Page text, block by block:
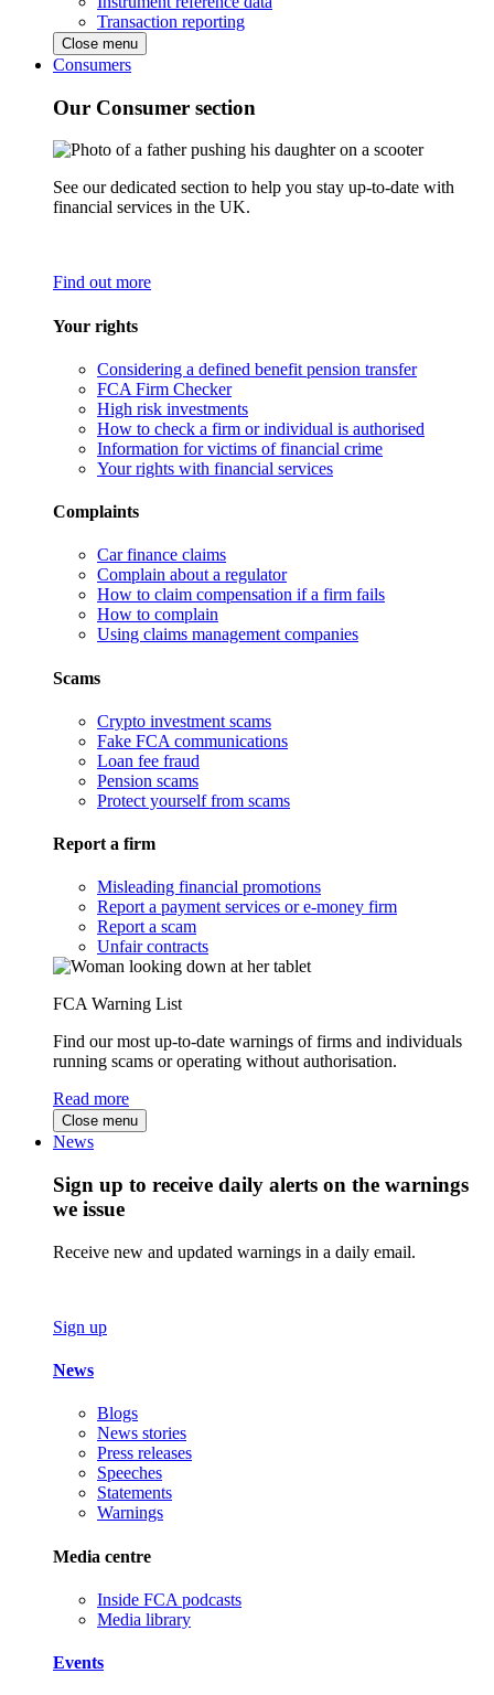
Transaction reporting
Close menu
Consumers
Our Consumer section
See our dedicated section to help you stay up-to-date with
financial services in the UK.
Find out more
Your rights
Considering a defined benefit pension transfer
FCA Firm Checker
High risk investments
How to check a firm or individual is authorised
Information for victims of financial crime
Your rights with financial services
Complaints
Car finance claims
Complain about a regulator
How to claim compensation if a firm fails
How to complain
Using claims management companies
Scams
Crypto investment scams
Fake FCA communications
Loan fee fraud
Pension scams
Protect yourself from scams
Report a firm
Misleading financial promotions
Report a payment services or e-money firm
Report a scam
Unfair contracts
FCA Warning List
Find our most up-to-date warnings of firms and individuals
running scams or operating without authorisation.
Read more
Close menu
News
Sign up to receive daily alerts on the warnings
we issue
Receive new and updated warnings in a daily email.
Sign up
News
Blogs
News stories
Press releases
Speeches
Statements
Warnings
Media centre
Inside FCA podcasts
Media library
Events